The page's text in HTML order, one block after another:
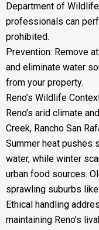
Department of
professionals can
prohibited.
Prevention: Remove
and eliminate water
from your property.
Reno’s Wildlife
Reno’s arid climate
Creek, Rancho San
Summer heat pushes
water, while winter
urban food sources.
sprawling suburbs
Ethical handling
maintaining Reno’s